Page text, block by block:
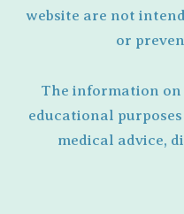
website are not
or
The information
educational
medical advice,